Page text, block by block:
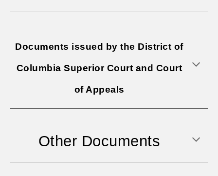
Documents issued by the District of
Columbia Superior Court and Court
of Appeals
Other Documents